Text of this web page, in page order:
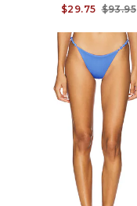
$29.75 $93.95